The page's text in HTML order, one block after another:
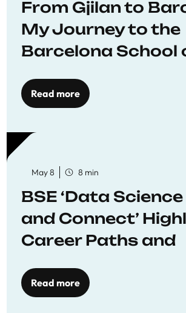
From Gjilan to
My Journey to the
Barcelona School
Read more
May 8 8 min
BSE ‘Data
and Connect’
Career Paths and
Read more